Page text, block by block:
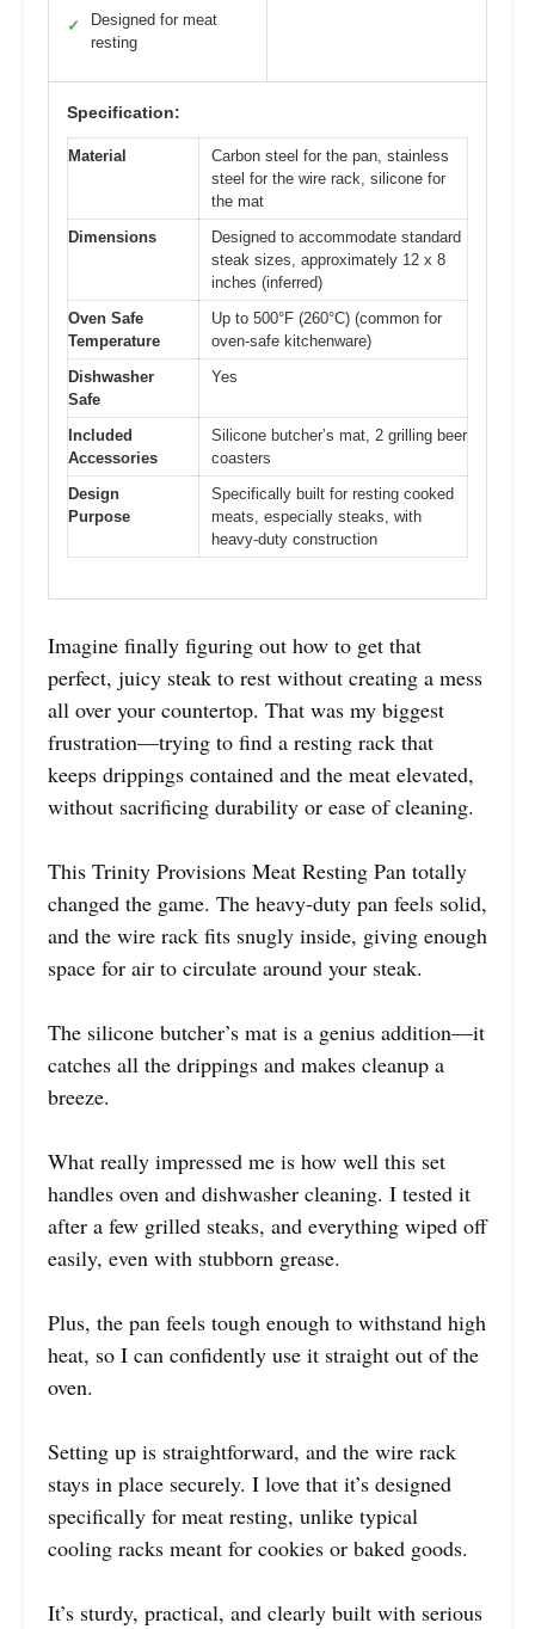
✓
Designed for meat
resting
Specification:
Material
Carbon steel for the pan, stainless
steel for the wire rack, silicone for
the mat
Dimensions
Designed to accommodate standard
steak sizes, approximately 12 x 8
inches (inferred)
Oven Safe
Temperature
Up to 500°F (260°C) (common for
oven-safe kitchenware)
Dishwasher
Safe
Yes
Included
Accessories
Silicone butcher’s mat, 2 grilling beer
coasters
Design
Purpose
Specifically built for resting cooked
meats, especially steaks, with
heavy-duty construction
Imagine finally figuring out how to get that
perfect, juicy steak to rest without creating a mess
all over your countertop. That was my biggest
frustration—trying to find a resting rack that
keeps drippings contained and the meat elevated,
without sacrificing durability or ease of cleaning.
This Trinity Provisions Meat Resting Pan totally
changed the game. The heavy-duty pan feels solid,
and the wire rack fits snugly inside, giving enough
space for air to circulate around your steak.
The silicone butcher’s mat is a genius addition—it
catches all the drippings and makes cleanup a
breeze.
What really impressed me is how well this set
handles oven and dishwasher cleaning. I tested it
after a few grilled steaks, and everything wiped off
easily, even with stubborn grease.
Plus, the pan feels tough enough to withstand high
heat, so I can confidently use it straight out of the
oven.
Setting up is straightforward, and the wire rack
stays in place securely. I love that it’s designed
specifically for meat resting, unlike typical
cooling racks meant for cookies or baked goods.
It’s sturdy, practical, and clearly built with serious